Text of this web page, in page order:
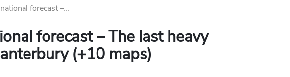
forecast –...
forecast – The last heavy
(+10 maps)